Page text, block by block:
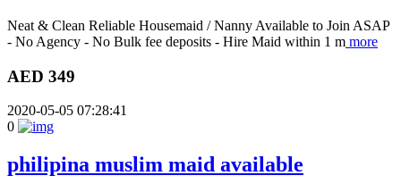
Neat & Clean Reliable Housemaid / Nanny Available to Join ASAP
- No Agency - No Bulk fee deposits - Hire Maid within 1 m more
AED 349
2020-05-05 07:28:41
0
philipina muslim maid available